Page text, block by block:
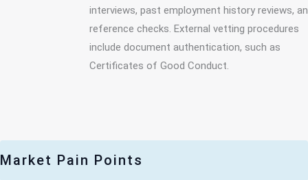
Market Pain Points
interviews, past employment history reviews,
reference checks. External vetting procedures
include document authentication, such as
Certificates of Good Conduct.